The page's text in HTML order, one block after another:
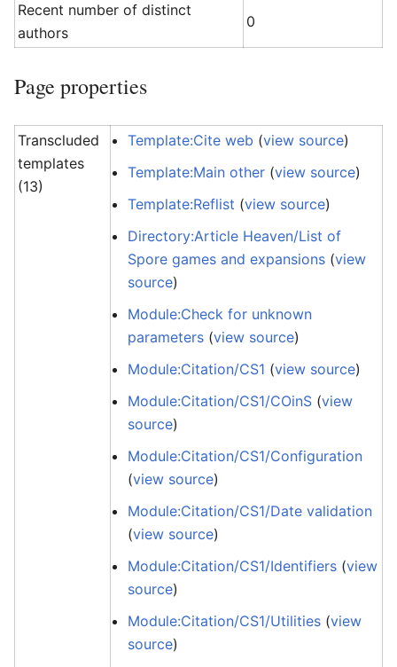
Recent number of distinct
authors
0
Page properties
Transcluded
templates
(13)
Template:Cite web (view source)
Template:Main other (view source)
Template:Reflist (view source)
Directory:Article Heaven/List of
Spore games and expansions (view
source)
Module:Check for unknown
parameters (view source)
Module:Citation/CS1 (view source)
Module:Citation/CS1/COinS (view
source)
Module:Citation/CS1/Configuration
(view source)
Module:Citation/CS1/Date validation
(view source)
Module:Citation/CS1/Identifiers (view
source)
Module:Citation/CS1/Utilities (view
source)